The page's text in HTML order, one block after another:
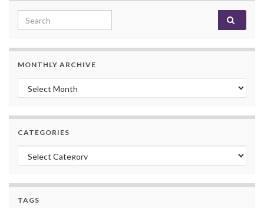
Search for:
MONTHLY ARCHIVE
Monthly archive
CATEGORIES
Categories
TAGS